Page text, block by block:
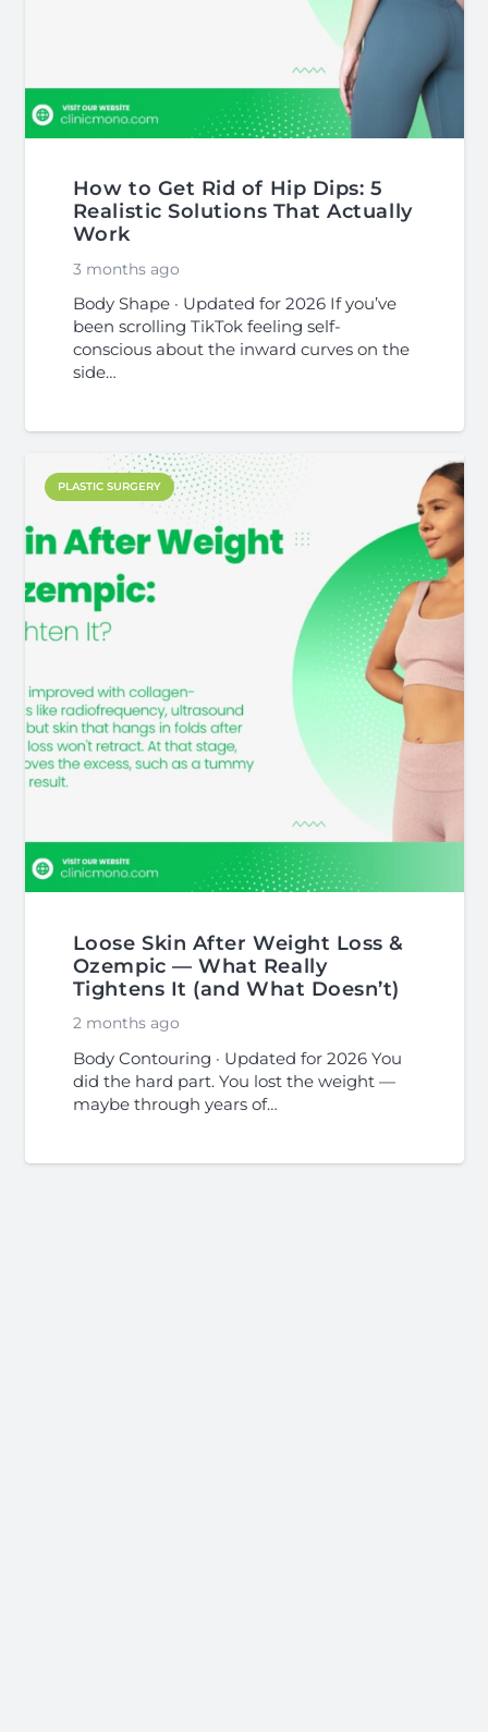
How to Get Rid of Hip Dips: 5
Realistic Solutions That Actually
Work
3 months ago
Body Shape · Updated for 2026 If you’ve
been scrolling TikTok feeling self-
conscious about the inward curves on the
side…
PLASTIC SURGERY
Loose Skin After Weight Loss &
Ozempic — What Really
Tightens It (and What Doesn’t)
2 months ago
Body Contouring · Updated for 2026 You
did the hard part. You lost the weight —
maybe through years of…